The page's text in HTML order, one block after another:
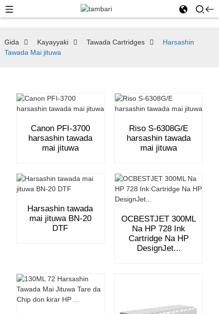
Gida Kayayyaki Tawada Cartridges
Harsashin
Tawada Mai jituwa
Canon PFI-3700
harsashin tawada
mai jituwa
Riso S-6308G/E
harsashin tawada
mai jituwa
Harsashin tawada
mai jituwa BN-20
DTF
OCBESTJET 300ML
Na HP 728 Ink
Cartridge Na HP
DesignJet...